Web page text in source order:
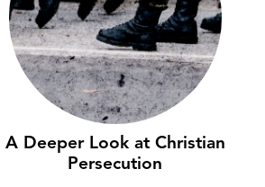
A Deeper Look at Christian
Persecution